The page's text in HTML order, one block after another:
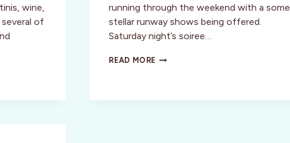
wine,
several of
running through the weekend with a some
stellar runway shows being offered.
Saturday night’s soiree…
READ MORE ENJOY
FORWARD